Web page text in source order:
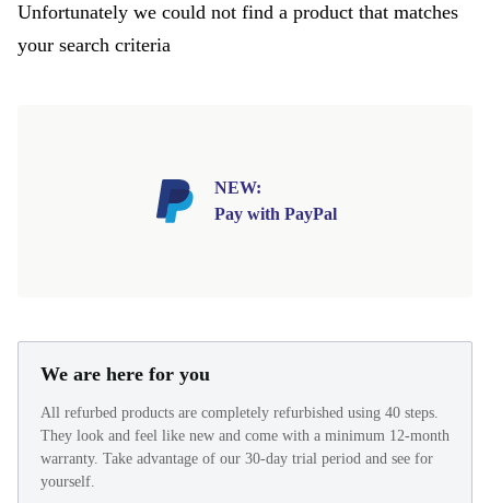
Unfortunately we could not find a product that matches
your search criteria
NEW:
Pay with PayPal
We are here for you
All refurbed products are completely refurbished using 40 steps.
They look and feel like new and come with a minimum 12-month
warranty. Take advantage of our 30-day trial period and see for
yourself.